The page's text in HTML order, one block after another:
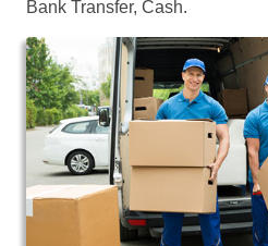
Bank Transfer, Cash.